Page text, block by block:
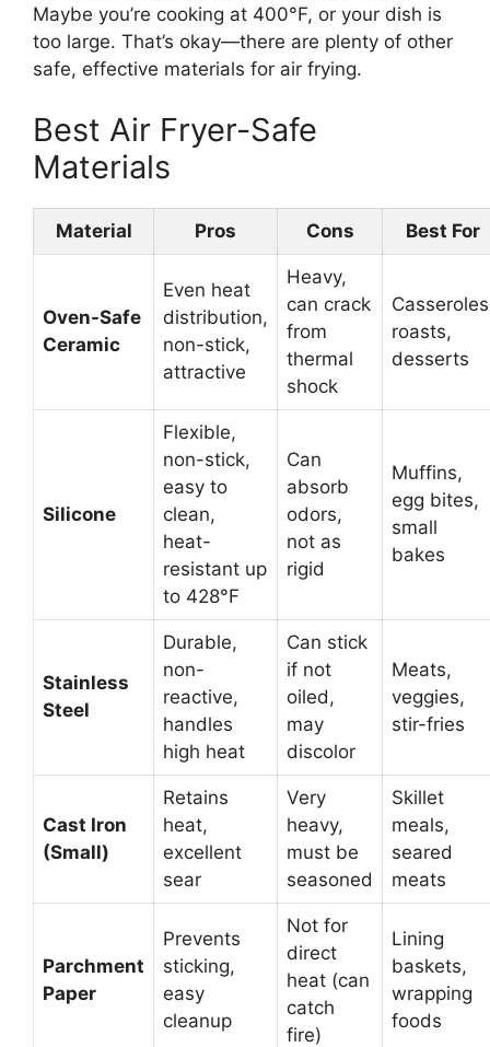
Maybe you’re cooking at 400°F, or your dish is
too large. That’s okay—there are plenty of other
safe, effective materials for air frying.
Best Air Fryer-Safe
Materials
Material Pros Cons Best For
Oven-Safe
Ceramic
Even heat
distribution,
non-stick,
attractive
Heavy,
can crack
from
thermal
shock
roasts,
desserts
Silicone
Flexible,
non-stick,
easy to
clean,
heat-
resistant up
to 428°F
Can
absorb
odors,
not as
rigid
Muffins,
egg bites,
small
bakes
Stainless
Steel
Durable,
non-
reactive,
handles
high heat
Can stick
if not
oiled,
may
discolor
Meats,
veggies,
stir-fries
Cast Iron
(Small)
Retains
heat,
excellent
sear
Very
heavy,
must be
seasoned
Skillet
meals,
seared
meats
Parchment
Paper
Prevents
sticking,
easy
cleanup
Not for
direct
heat (can
catch
fire)
Lining
baskets,
wrapping
foods